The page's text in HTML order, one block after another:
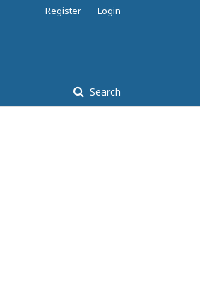
Search
Register Login